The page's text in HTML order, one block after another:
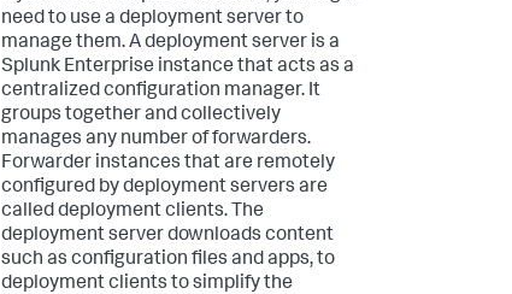
need to use a deployment server to
manage them. A deployment server is a
Splunk Enterprise instance that acts as a
centralized configuration manager. It
groups together and collectively
manages any number of forwarders.
Forwarder instances that are remotely
configured by deployment servers are
called deployment clients. The
deployment server downloads content
such as configuration files and apps, to
deployment clients to simplify the